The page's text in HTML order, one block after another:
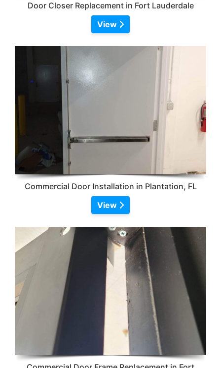
Door Closer Replacement in Fort Lauderdale
View
Commercial Door Installation in Plantation, FL
View